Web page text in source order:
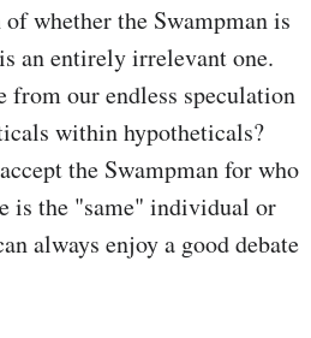
whether the Swampman is
an entirely irrelevant one.
our endless speculation
within hypotheticals?
the Swampman for who
is the "same" individual or
always enjoy a good debate